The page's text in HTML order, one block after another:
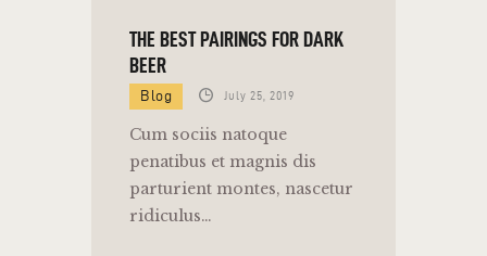
THE BEST PAIRINGS FOR DARK
BEER
Blog July 25, 2019
Cum sociis natoque
penatibus et magnis dis
parturient montes, nascetur
ridiculus…